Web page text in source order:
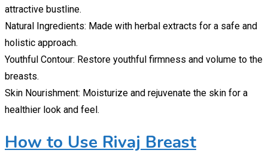
attractive bustline.
Natural Ingredients: Made with herbal extracts for a safe and
holistic approach.
Youthful Contour: Restore youthful firmness and volume to the
breasts.
Skin Nourishment: Moisturize and rejuvenate the skin for a
healthier look and feel.
How to Use Rivaj Breast